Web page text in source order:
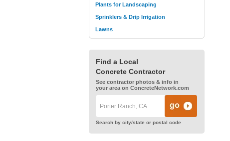
Plants for Landscaping
Sprinklers & Drip Irrigation
Lawns
Find a Local
Concrete Contractor
See contractor photos & info in
your area on ConcreteNetwork.com
Search by city/state or postal code